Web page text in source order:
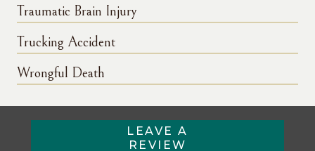
Traumatic Brain Injury
Trucking Accident
Wrongful Death
LEAVE A
REVIEW